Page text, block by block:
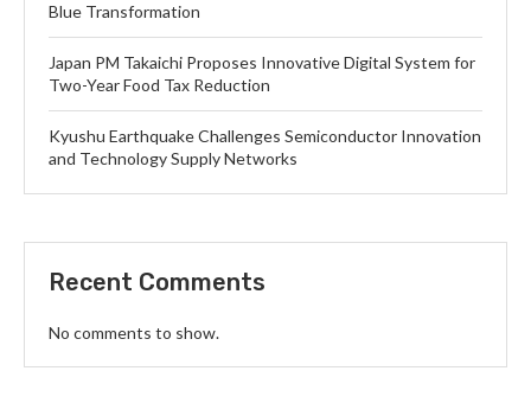
Blue Transformation
Japan PM Takaichi Proposes Innovative Digital System for
Two-Year Food Tax Reduction
Kyushu Earthquake Challenges Semiconductor Innovation
and Technology Supply Networks
Recent Comments
No comments to show.